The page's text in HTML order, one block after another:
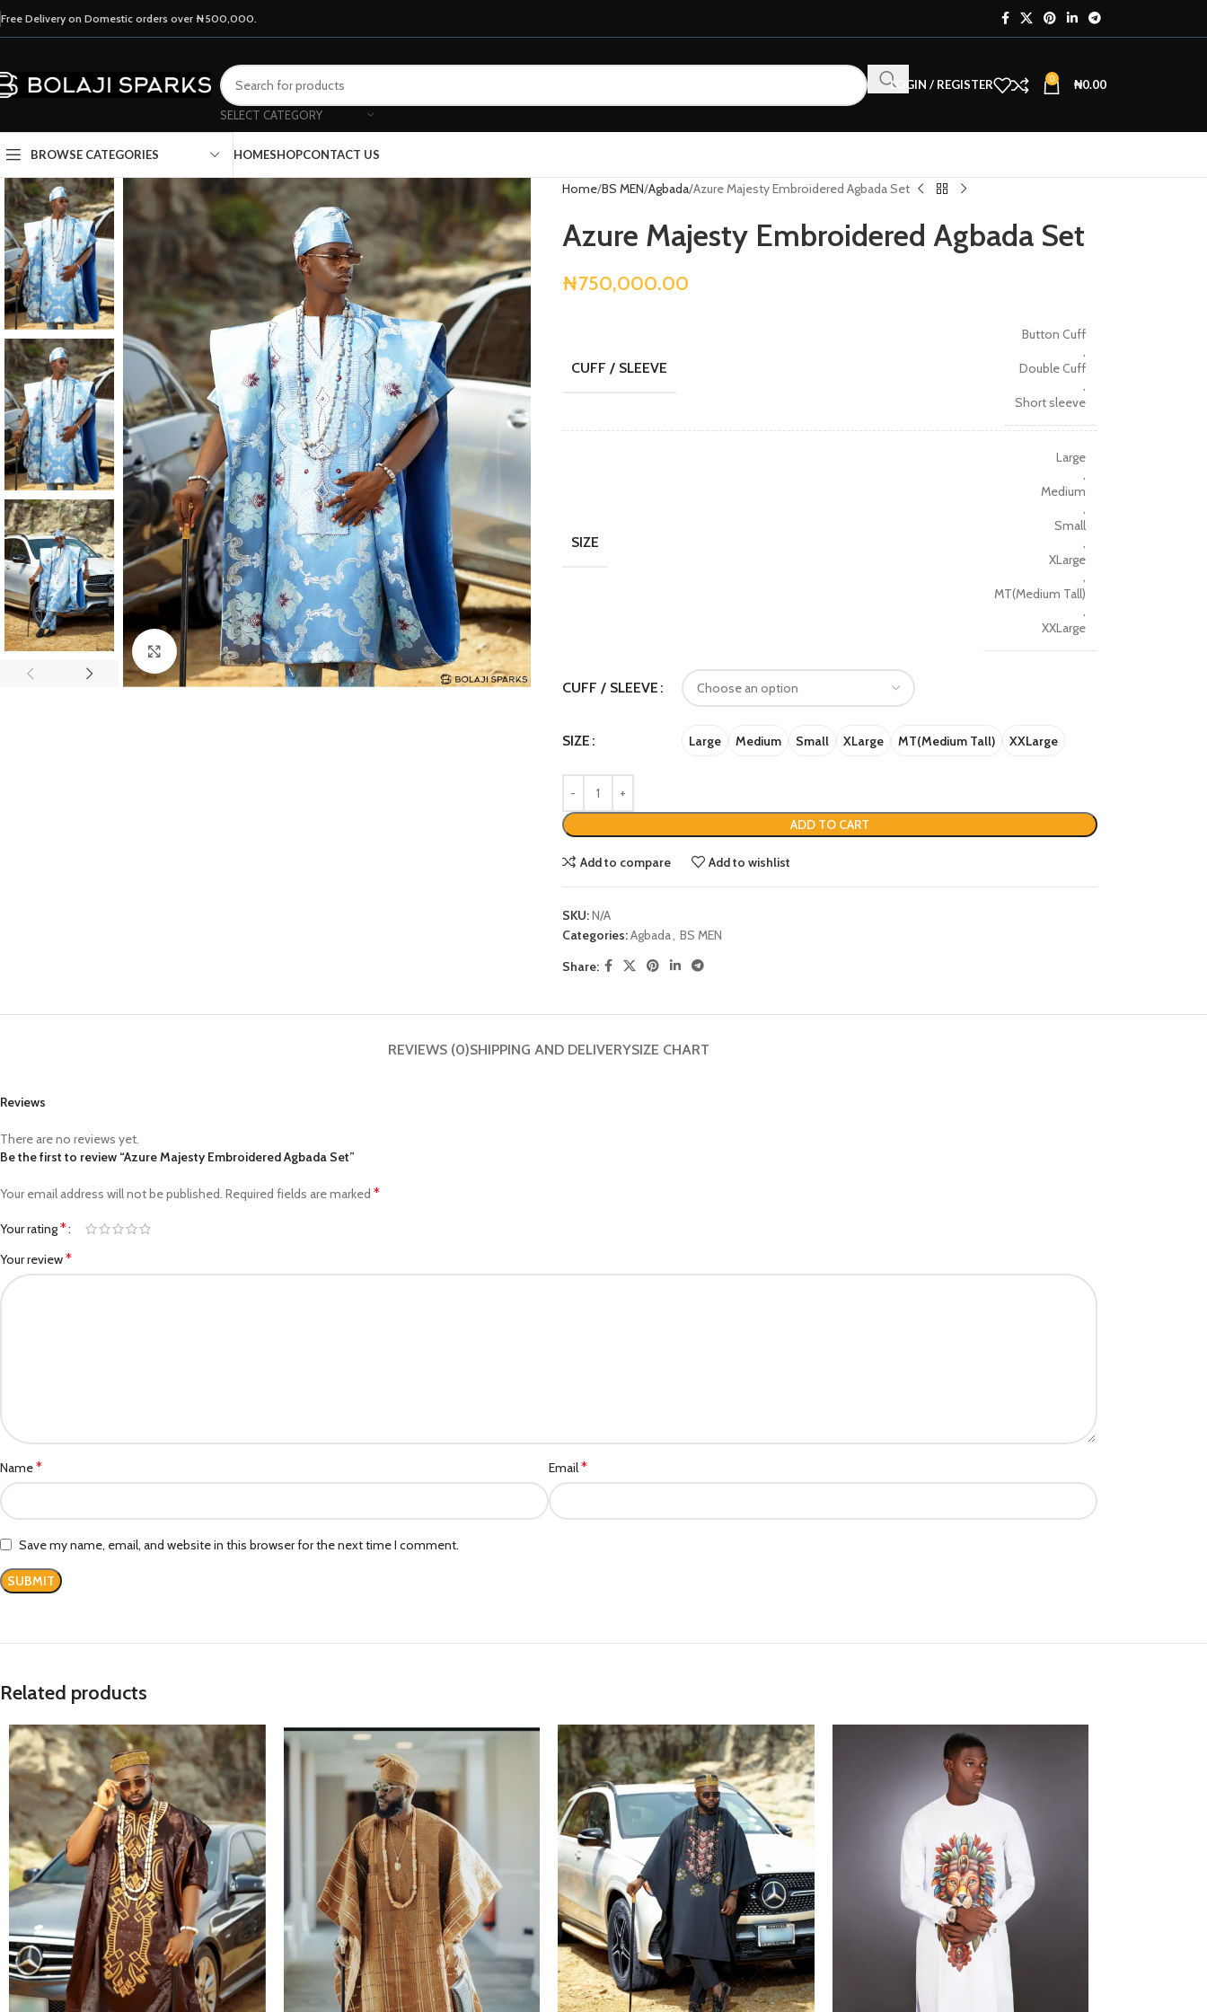
Free Delivery on Domestic orders over ₦500,000.
SELECT CATEGORY
LOGIN / REGISTER 0 ₦0.00
BROWSE CATEGORIES HOMESHOPCONTACT US
Click to enlarge
Home BS MEN Agbada Azure Majesty Embroidered Agbada Set
Azure Majesty Embroidered Agbada Set
₦750,000.00
CUFF / SLEEVE
Button Cuff
,
Double Cuff
,
Short sleeve
SIZE
Large
,
Medium
,
Small
,
XLarge
,
MT(Medium Tall)
,
XXLarge
CUFF / SLEEVE
SIZE Large Medium Small XLarge MT(Medium Tall) XXLarge
ADD TO CART
Add to compare Add to wishlist
SKU:N/A
Categories:Agbada, BS MEN
Share:
REVIEWS (0)SHIPPING AND DELIVERYSIZE CHART
Reviews
There are no reviews yet.
Be the first to review “Azure Majesty Embroidered Agbada Set”
Your email address will not be published. Required fields are marked *
Your rating*
Your review*
Name* Email*
Save my name, email, and website in this browser for the next time I comment.
Related products